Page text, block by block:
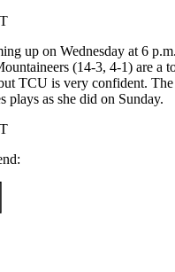
up on Wednesday at 6
(14-3, 4-1) are a
TCU is very confident.
as she did on Sunday.